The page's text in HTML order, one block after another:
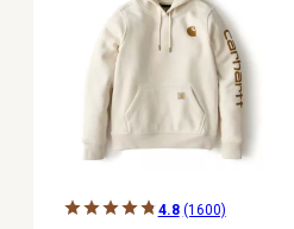
4.8 (1600)